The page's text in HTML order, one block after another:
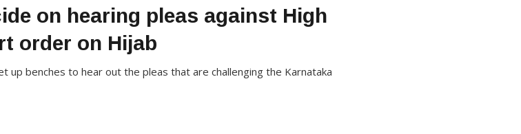
on hearing pleas against High
order on Hijab
up benches to hear out the pleas that are challenging the Karnataka